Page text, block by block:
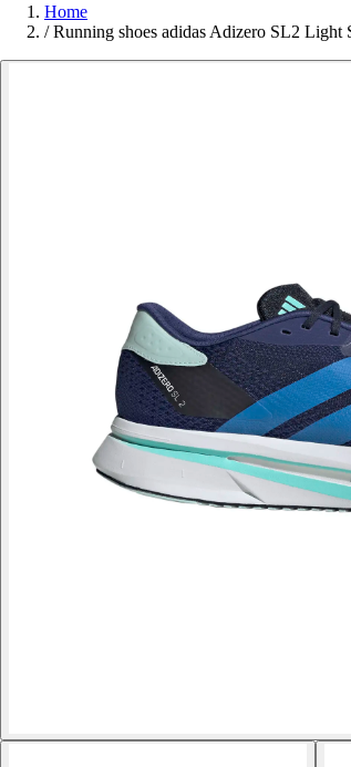
Home
/ Running shoes adidas Adizero SL2 Light